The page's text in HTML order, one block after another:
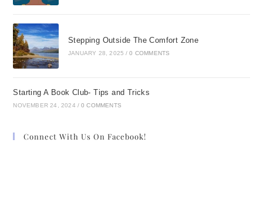
Stepping Outside The Comfort Zone
JANUARY 28, 2025 / 0 COMMENTS
Starting A Book Club- Tips and Tricks
NOVEMBER 24, 2024 / 0 COMMENTS
Connect With Us On Facebook!